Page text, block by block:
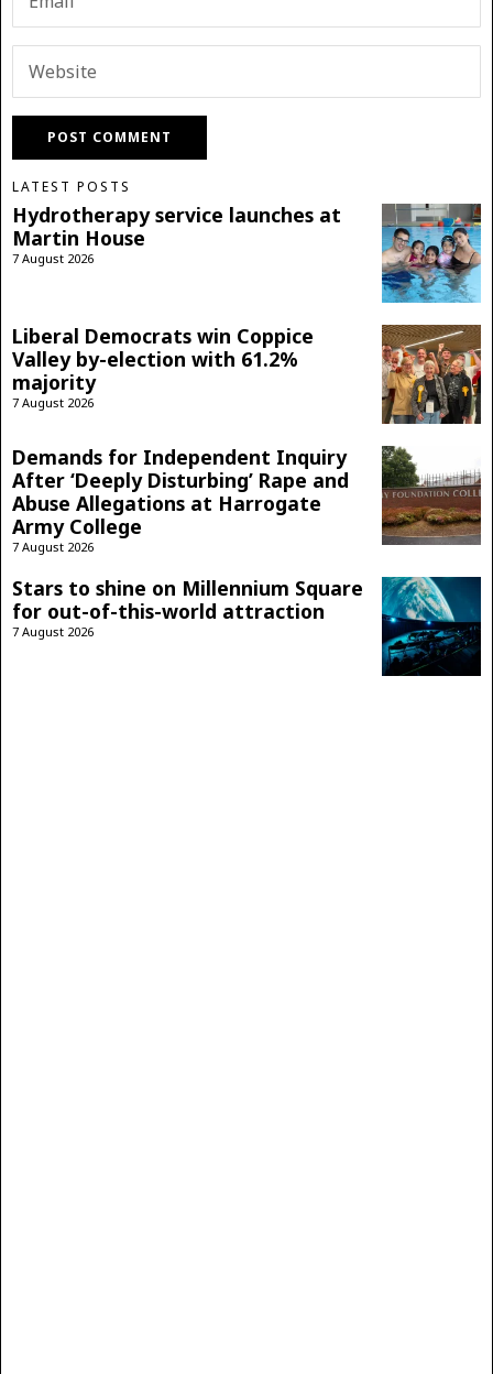
LATEST POSTS
Hydrotherapy service launches at
Martin House
7 August 2026
Liberal Democrats win Coppice
Valley by-election with 61.2%
majority
7 August 2026
Demands for Independent Inquiry
After ‘Deeply Disturbing’ Rape and
Abuse Allegations at Harrogate
Army College
7 August 2026
Stars to shine on Millennium Square
for out-of-this-world attraction
7 August 2026